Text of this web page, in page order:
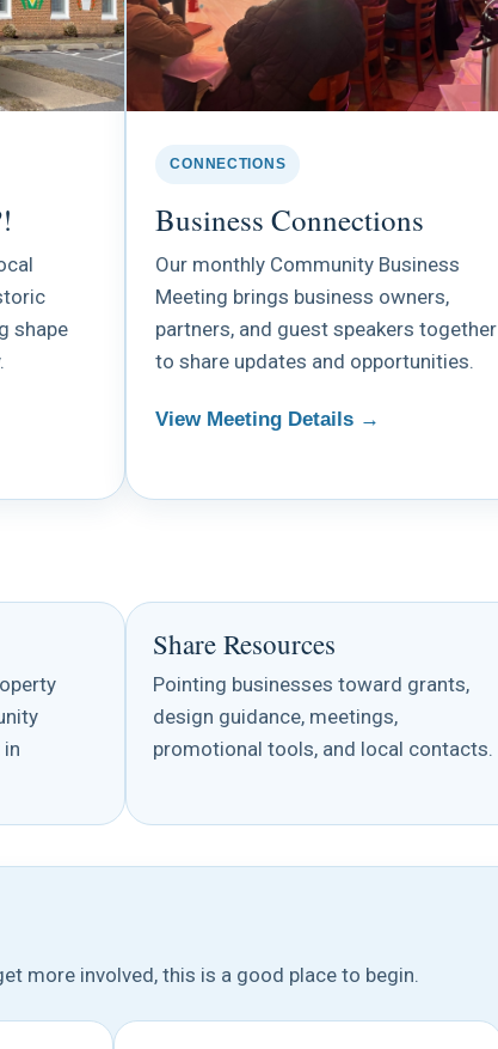
shape
CONNECTIONS
Business Connections
Our monthly Community Business
Meeting brings business owners,
partners, and guest speakers together
to share updates and opportunities.
View Meeting Details →
Share Resources
Pointing businesses toward grants,
design guidance, meetings,
promotional tools, and local contacts.
more involved, this is a good place to begin.